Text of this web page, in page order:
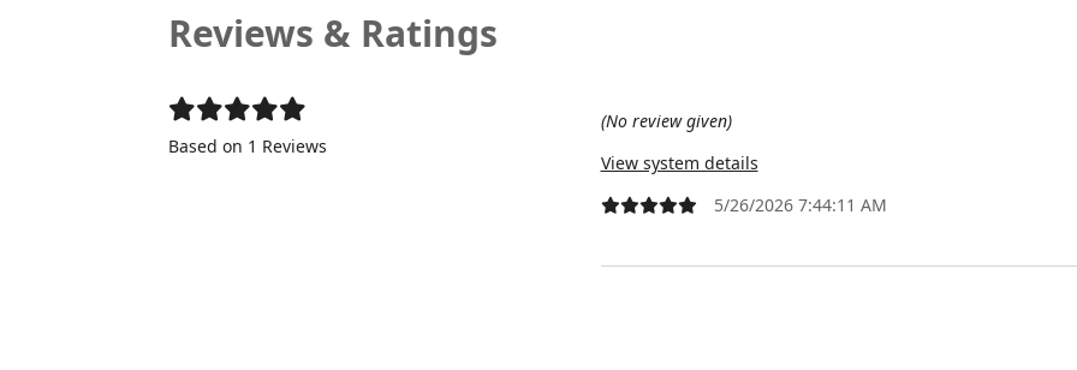
Reviews & Ratings
Based on 1 Reviews
(No review given)
View system details
5/26/2026 7:44:11 AM